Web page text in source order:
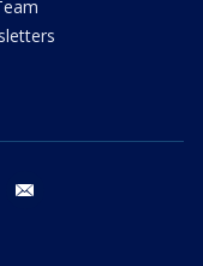
twitter